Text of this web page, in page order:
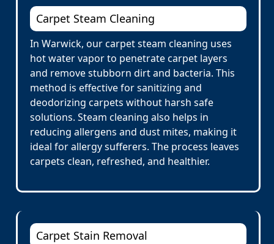
Carpet Steam Cleaning
In Warwick, our carpet steam cleaning uses
hot water vapor to penetrate carpet layers
and remove stubborn dirt and bacteria. This
method is effective for sanitizing and
deodorizing carpets without harsh safe
solutions. Steam cleaning also helps in
reducing allergens and dust mites, making it
ideal for allergy sufferers. The process leaves
carpets clean, refreshed, and healthier.
Carpet Stain Removal